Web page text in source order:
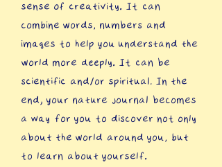
sense of creativity. It can
combine words, numbers and
images to help you understand the
world more deeply. It can be
scientific and/or spiritual. In the
end, your nature journal becomes
a way for you to discover not only
about the world around you, but
to learn about yourself.